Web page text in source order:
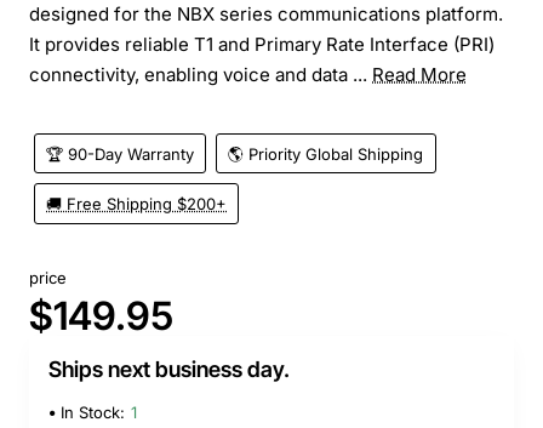
designed for the NBX series communications platform.
It provides reliable T1 and Primary Rate Interface (PRI)
connectivity, enabling voice and data ... Read More
🏆 90-Day Warranty 🌎 Priority Global Shipping
🚚 Free Shipping $200+
price
$149.95
Ships next business day.
In Stock: 1